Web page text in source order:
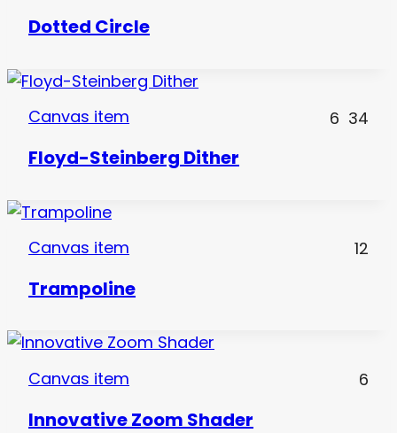
Dotted Circle
Canvas item 6 34
Floyd-Steinberg Dither
Canvas item 12
Trampoline
Canvas item 6
Innovative Zoom Shader